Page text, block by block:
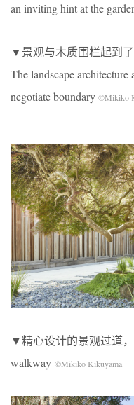
an inviting hint at the
▼景观与木质围栏起到了
The landscape architecture
negotiate boundary ©Mikiko
▼精心设计的景观过道，
walkway ©Mikiko Kikuyama